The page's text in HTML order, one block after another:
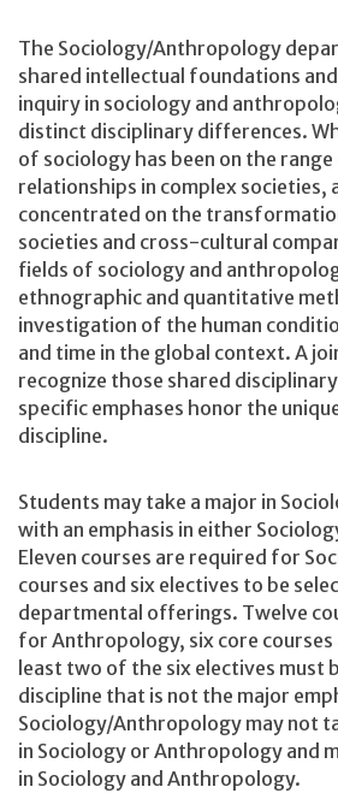
The Sociology/Anthropology
shared intellectual foundations
inquiry in sociology and
distinct disciplinary differences.
of sociology has been on the
relationships in complex societies,
concentrated on the
societies and cross-cultural
fields of sociology and
ethnographic and quantitative
investigation of the human
and time in the global context. A
recognize those shared
specific emphases honor the
discipline.
Students may take a major in
with an emphasis in either
Eleven courses are required for
courses and six electives to be
departmental offerings. Twelve
for Anthropology, six core courses
least two of the six electives must
discipline that is not the major
Sociology/Anthropology may not
in Sociology or Anthropology and
in Sociology and Anthropology.